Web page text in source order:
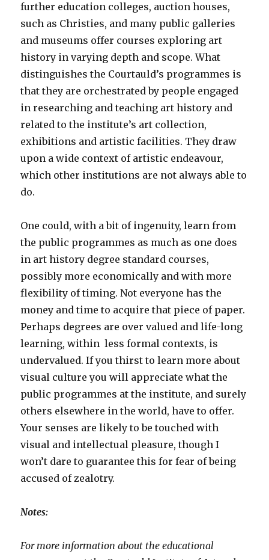
further education colleges, auction houses,
such as Christies, and many public galleries
and museums offer courses exploring art
history in varying depth and scope. What
distinguishes the Courtauld’s programmes is
that they are orchestrated by people engaged
in researching and teaching art history and
related to the institute’s art collection,
exhibitions and artistic facilities. They draw
upon a wide context of artistic endeavour,
which other institutions are not always able to
do.
One could, with a bit of ingenuity, learn from
the public programmes as much as one does
in art history degree standard courses,
possibly more economically and with more
flexibility of timing. Not everyone has the
money and time to acquire that piece of paper.
Perhaps degrees are over valued and life-long
learning, within less formal contexts, is
undervalued. If you thirst to learn more about
visual culture you will appreciate what the
public programmes at the institute, and surely
others elsewhere in the world, have to offer.
Your senses are likely to be touched with
visual and intellectual pleasure, though I
won’t dare to guarantee this for fear of being
accused of zealotry.
Notes:
For more information about the educational